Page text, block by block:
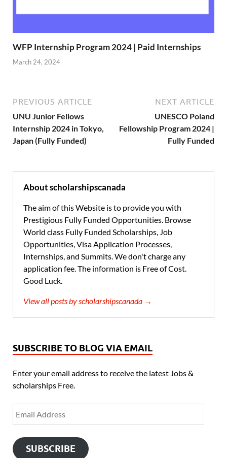
WFP Internship Program 2024 | Paid Internships
March 24, 2024
PREVIOUS ARTICLE
UNU Junior Fellows
Internship 2024 in Tokyo,
Japan (Fully Funded)
NEXT ARTICLE
UNESCO Poland
Fellowship Program 2024 |
Fully Funded
About scholarshipscanada
The aim of this Website is to provide you with
Prestigious Fully Funded Opportunities. Browse
World class Fully Funded Scholarships, Job
Opportunities, Visa Application Processes,
Internships, and Summits. We don't charge any
application fee. The information is Free of Cost.
Good Luck.
View all posts by scholarshipscanada →
SUBSCRIBE TO BLOG VIA EMAIL
Enter your email address to receive the latest Jobs &
scholarships Free.
SUBSCRIBE